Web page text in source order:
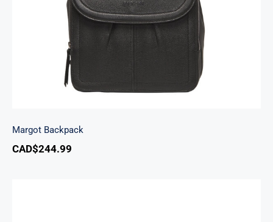
Margot Backpack
CAD$244.99